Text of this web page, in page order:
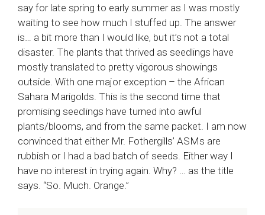
say for late spring to early summer as I was mostly
waiting to see how much I stuffed up. The answer
is… a bit more than I would like, but it’s not a total
disaster. The plants that thrived as seedlings have
mostly translated to pretty vigorous showings
outside. With one major exception – the African
Sahara Marigolds. This is the second time that
promising seedlings have turned into awful
plants/blooms, and from the same packet. I am now
convinced that either Mr. Fothergills’ ASMs are
rubbish or I had a bad batch of seeds. Either way I
have no interest in trying again. Why? … as the title
says. “So. Much. Orange.”